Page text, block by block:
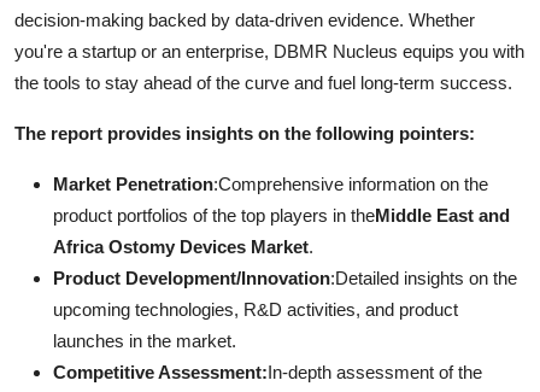
decision-making backed by data-driven evidence. Whether
you're a startup or an enterprise, DBMR Nucleus equips you with
the tools to stay ahead of the curve and fuel long-term success.
The report provides insights on the following pointers:
Market Penetration:Comprehensive information on the
product portfolios of the top players in theMiddle East and
Africa Ostomy Devices Market.
Product Development/Innovation:Detailed insights on the
upcoming technologies, R&D activities, and product
launches in the market.
Competitive Assessment:In-depth assessment of the